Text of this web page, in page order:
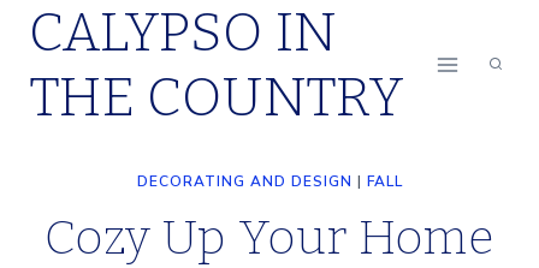
Skip
content
CALYPSO IN
THE COUNTRY
DECORATING AND DESIGN | FALL
Cozy Up Your Home